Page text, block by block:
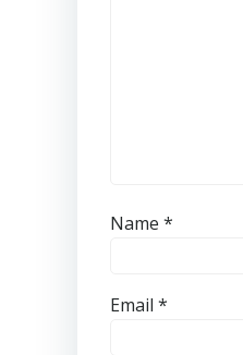
Name *
Email *